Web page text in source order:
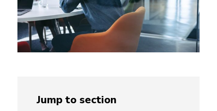
Jump to section